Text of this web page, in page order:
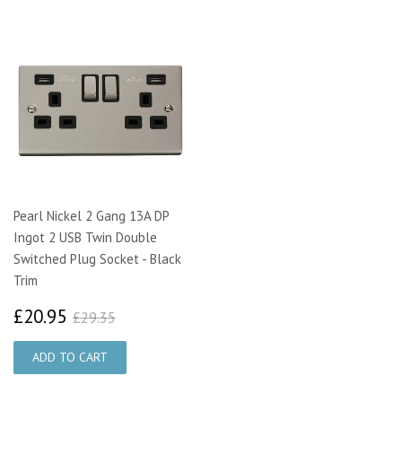
Pearl Nickel 2 Gang 13A DP
Ingot 2 USB Twin Double
Switched Plug Socket - Black
Trim
£20.95 £20.95
£29.35